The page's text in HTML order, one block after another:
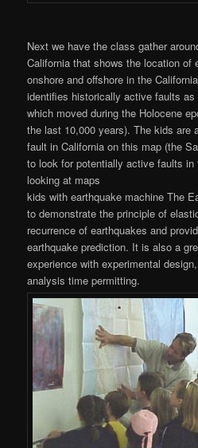
Next we have the class gather
California that shows the location of
onshore and offshore in the
identifies historically active faults
which moved during the Holocene
the last 10,000 years). The kids are
fault in California on this map (the
to look for potentially active faults in
looking at maps
kids with earthquake machine The
to demonstrate the principle of
recurrence of earthquakes and
earthquake prediction. It is also a
experience with experimental
analysis time permitting.